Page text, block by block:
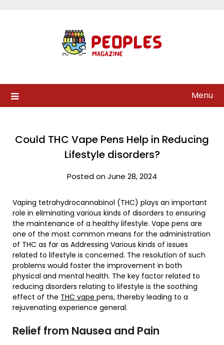
Menu
Could THC Vape Pens Help in Reducing
Lifestyle disorders?
Posted on June 28, 2024
Vaping tetrahydrocannabinol (THC) plays an important
role in eliminating various kinds of disorders to ensuring
the maintenance of a healthy lifestyle. Vape pens are
one of the most common means for the administration
of THC as far as Addressing Various kinds of issues
related to lifestyle is concerned. The resolution of such
problems would foster the improvement in both
physical and mental health. The key factor related to
reducing disorders relating to lifestyle is the soothing
effect of the THC vape pens, thereby leading to a
rejuvenating experience general.
Relief from Nausea and Pain